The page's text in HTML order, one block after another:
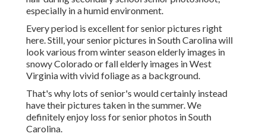
especially in a humid environment.
Every period is excellent for senior pictures right
here. Still, yoursenior pictures in South Carolinawill
look various from winter season elderly images in
snowy Colorado or fall elderly images in West
Virginia with vivid foliage as a background.
That's why lots of senior's would certainly instead
have their pictures taken in the summer. We
definitely enjoy loss for senior photos in South
Carolina.